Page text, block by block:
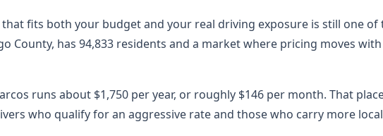
fits both your budget and your real driving exposure is still one
County, has 94,833 residents and a market where pricing moves
runs about $1,750 per year, or roughly $146 per month. That
who qualify for an aggressive rate and those who carry more